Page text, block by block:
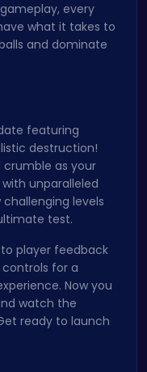
every
what it takes to
and dominate
featuring
destruction!
as your
unparalleled
levels
test.
player feedback
for a
Now you
watch the
ready to launch